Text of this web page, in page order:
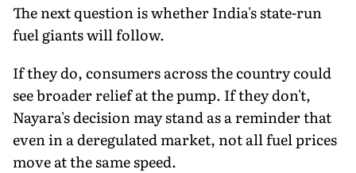
The next question is whether India's state-run
fuel giants will follow.
If they do, consumers across the country could
see broader relief at the pump. If they don't,
Nayara's decision may stand as a reminder that
even in a deregulated market, not all fuel prices
move at the same speed.